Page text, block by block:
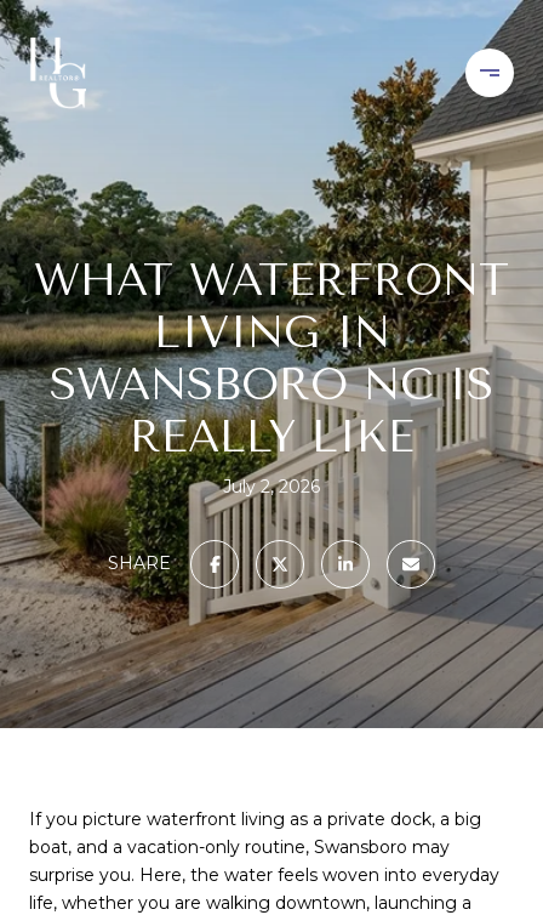
WHAT WATERFRONT
LIVING IN
SWANSBORO NC IS
REALLY LIKE
July 2, 2026
SHARE
If you picture waterfront living as a private dock, a big
boat, and a vacation-only routine, Swansboro may
surprise you. Here, the water feels woven into everyday
life, whether you are walking downtown, launching a